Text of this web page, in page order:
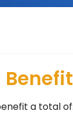
a total of: